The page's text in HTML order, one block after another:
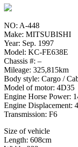
NO: A-448
Make: MITSUBISHI
Year: Sep. 1997
Model: KC-FE638E
Chassis #: –
Mileage: 325,815km
Body style: Cargo /
Model of motor: 4D35
Engine Horse Power:
Engine Displacement:
Transmission: F6
Size of vehicle
Length: 608cm